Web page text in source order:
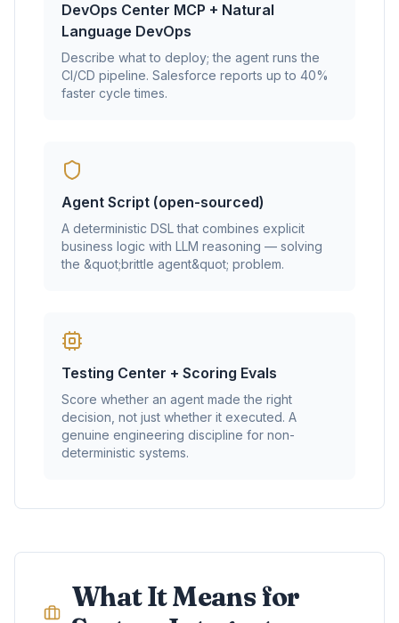
DevOps Center MCP + Natural
Language DevOps
Describe what to deploy; the agent runs the
CI/CD pipeline. Salesforce reports up to 40%
faster cycle times.
Agent Script (open-sourced)
A deterministic DSL that combines explicit
business logic with LLM reasoning — solving
the &quot;brittle agent&quot; problem.
Testing Center + Scoring Evals
Score whether an agent made the right
decision, not just whether it executed. A
genuine engineering discipline for non-
deterministic systems.
What It Means for